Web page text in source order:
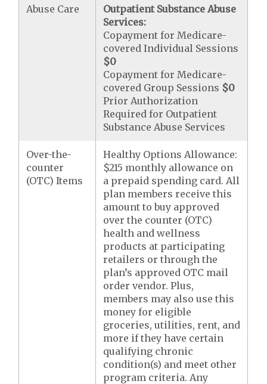
Abuse Care
Outpatient Substance Abuse
Services:
Copayment for Medicare-
covered Individual Sessions
$0
Copayment for Medicare-
covered Group Sessions $0
Prior Authorization
Required for Outpatient
Substance Abuse Services
Over-the-
counter
(OTC) Items
Healthy Options Allowance:
$215 monthly allowance on
a prepaid spending card. All
plan members receive this
amount to buy approved
over the counter (OTC)
health and wellness
products at participating
retailers or through the
plan’s approved OTC mail
order vendor. Plus,
members may also use this
money for eligible
groceries, utilities, rent, and
more if they have certain
qualifying chronic
condition(s) and meet other
program criteria. Any